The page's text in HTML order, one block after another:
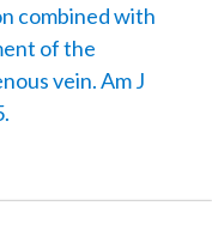
combined with
of the
vein. Am J